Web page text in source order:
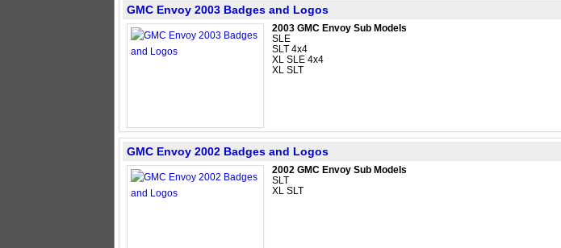
GMC Envoy 2003 Badges and Logos
2003 GMC Envoy Sub Models
SLE
SLT 4x4
XL SLE 4x4
XL SLT
GMC Envoy 2002 Badges and Logos
2002 GMC Envoy Sub Models
SLT
XL SLT